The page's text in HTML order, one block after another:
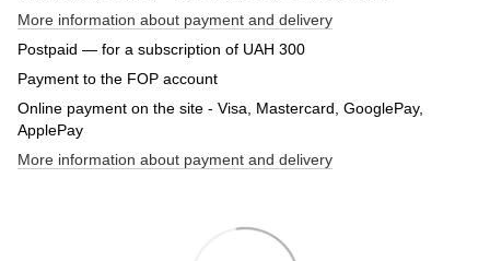
More information about payment and delivery
Postpaid — for a subscription of UAH 300
Payment to the FOP account
Online payment on the site - Visa, Mastercard, GooglePay,
ApplePay
More information about payment and delivery